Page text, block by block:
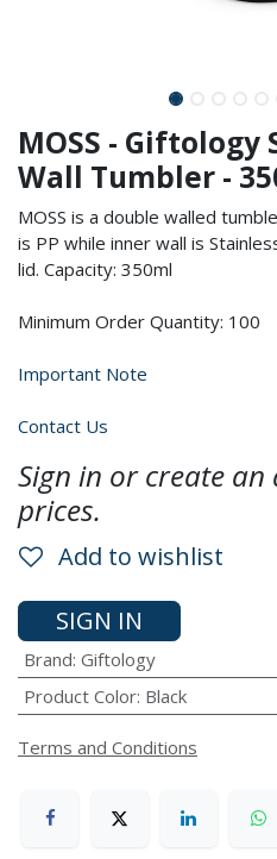
MOSS - Giftology
Wall Tumbler -
MOSS is a double walled
is PP while inner wall is
lid. Capacity: 350ml
Minimum Order Quantity: 100
Important Note
Contact Us
Sign in or create
prices.
Add to wishlist
SIGN IN
Brand: Giftology
Product Color: Black
Terms and Conditions